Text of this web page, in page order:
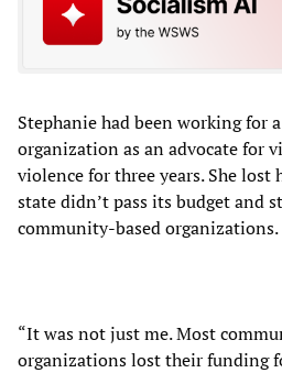
Stephanie had been working for
organization as an advocate for
violence for three years. She
state didn’t pass its budget and
community-based organizations.
“It was not just me. Most
organizations lost their funding